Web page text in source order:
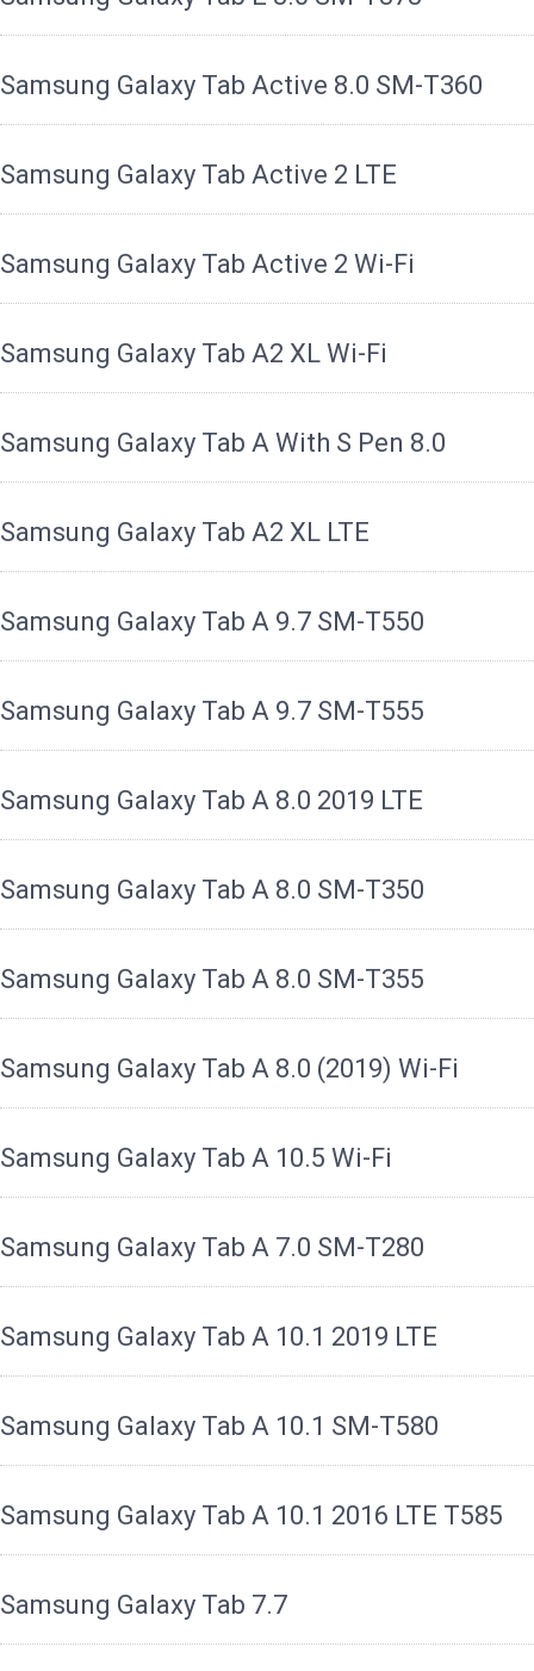
Samsung Galaxy Tab Active 8.0 SM-T360
Samsung Galaxy Tab Active 2 LTE
Samsung Galaxy Tab Active 2 Wi-Fi
Samsung Galaxy Tab A2 XL Wi-Fi
Samsung Galaxy Tab A With S Pen 8.0
Samsung Galaxy Tab A2 XL LTE
Samsung Galaxy Tab A 9.7 SM-T550
Samsung Galaxy Tab A 9.7 SM-T555
Samsung Galaxy Tab A 8.0 2019 LTE
Samsung Galaxy Tab A 8.0 SM-T350
Samsung Galaxy Tab A 8.0 SM-T355
Samsung Galaxy Tab A 8.0 (2019) Wi-Fi
Samsung Galaxy Tab A 10.5 Wi-Fi
Samsung Galaxy Tab A 7.0 SM-T280
Samsung Galaxy Tab A 10.1 2019 LTE
Samsung Galaxy Tab A 10.1 SM-T580
Samsung Galaxy Tab A 10.1 2016 LTE T585
Samsung Galaxy Tab 7.7